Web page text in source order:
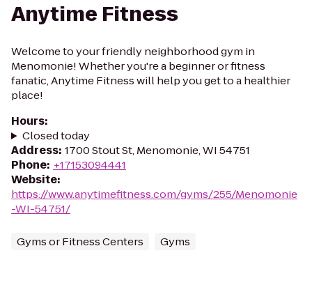
Anytime Fitness
Welcome to your friendly neighborhood gym in
Menomonie! Whether you're a beginner or fitness
fanatic, Anytime Fitness will help you get to a healthier
place!
Hours:
Closed today
Address: 1700 Stout St, Menomonie, WI 54751
Phone: +17153094441
Website:
https://www.anytimefitness.com/gyms/255/Menomonie
-WI-54751/
Gyms or Fitness Centers Gyms